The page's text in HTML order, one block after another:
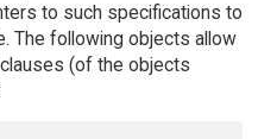
to such specifications to
The following objects allow
(of the objects